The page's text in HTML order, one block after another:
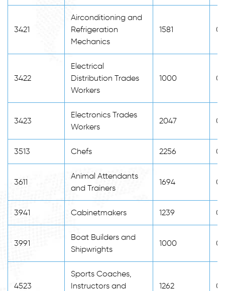
3421
Airconditioning and
Refrigeration
Mechanics
1581 0
3422
Electrical
Distribution Trades
Workers
1000 0
3423
Electronics Trades
Workers
2047 0
3513 Chefs 2256 0
3611
Animal Attendants
and Trainers
1694 0
3941 Cabinetmakers 1239 0
3991
Boat Builders and
Shipwrights
1000 0
4523
Sports Coaches,
Instructors and
1262 0